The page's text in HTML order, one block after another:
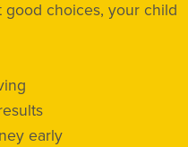
good choices, your child
early